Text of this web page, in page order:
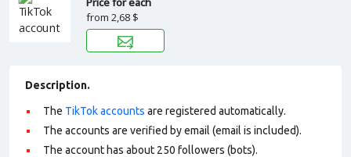
from 2,68 $
Description.
The TikTok accounts are registered automatically.
The accounts are verified by email (email is included).
The account has about 250 followers (bots).